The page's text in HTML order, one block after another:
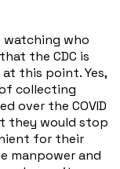
watching who
the CDC is
this point. Yes,
collecting
over the COVID
they would stop
for their
manpower and